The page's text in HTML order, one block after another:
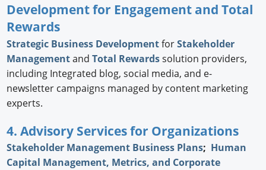
Development for Engagement and Total
Rewards
Strategic Business DevelopmentforStakeholder
ManagementandTotal Rewardssolution providers,
including Integrated blog, social media, and e-
newsletter campaigns managed by content marketing
experts.
4. Advisory Services for Organizations
Stakeholder Management Business Plans; Human
Capital Management, Metrics, and Corporate